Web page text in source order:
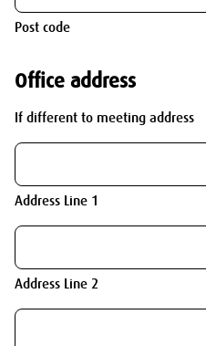
Post code
Office address
If different to meeting address
Address Line 1
Address Line 2